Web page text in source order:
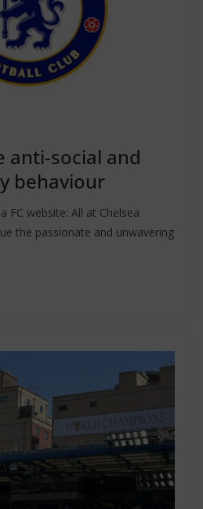
anti-social and
behaviour
FC website: All at Chelsea
the passionate and unwavering